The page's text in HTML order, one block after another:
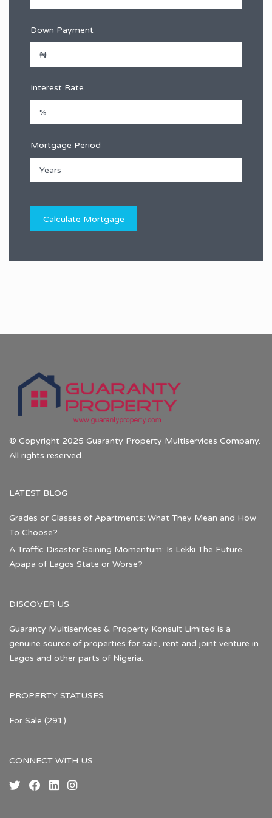
Down Payment
Interest Rate
Mortgage Period
© Copyright 2025 Guaranty Property Multiservices Company.
All rights reserved.
LATEST BLOG
Grades or Classes of Apartments: What They Mean and How
To Choose?
A Traffic Disaster Gaining Momentum: Is Lekki The Future
Apapa of Lagos State or Worse?
DISCOVER US
Guaranty Multiservices & Property Konsult Limited is a
genuine source of properties for sale, rent and joint venture in
Lagos and other parts of Nigeria.
PROPERTY STATUSES
For Sale (291)
CONNECT WITH US